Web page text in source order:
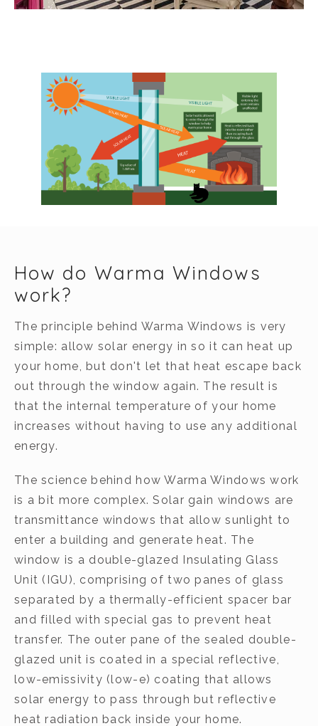
How do Warma Windows
work?
The principle behind Warma Windows is very
simple: allow solar energy in so it can heat up
your home, but don't let that heat escape back
out through the window again. The result is
that the internal temperature of your home
increases without having to use any additional
energy.
The science behind how Warma Windows work
is a bit more complex. Solar gain windows are
transmittance windows that allow sunlight to
enter a building and generate heat. The
window is a double-glazed Insulating Glass
Unit (IGU), comprising of two panes of glass
separated by a thermally-efficient spacer bar
and filled with special gas to prevent heat
transfer. The outer pane of the sealed double-
glazed unit is coated in a special reflective,
low-emissivity (low-e) coating that allows
solar energy to pass through but reflective
heat radiation back inside your home.